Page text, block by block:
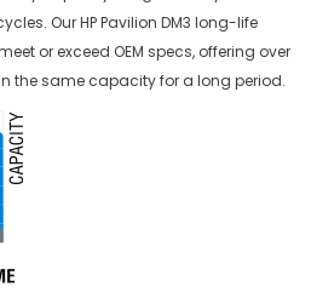
Our HP Pavilion DM3 long-life
or exceed OEM specs, offering over
the same capacity for a long period.